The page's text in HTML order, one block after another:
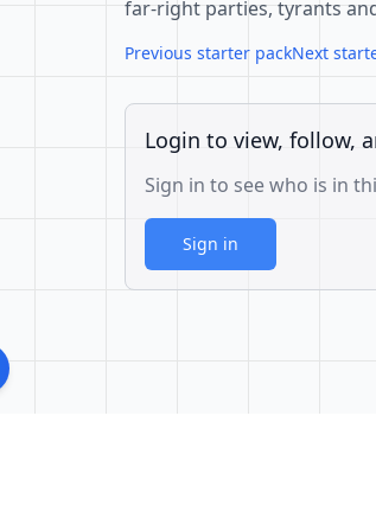
far-right parties, tyrants
Previous starter packNext
Login to view, follow,
Sign in to see who is in
Sign in